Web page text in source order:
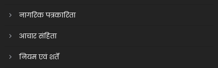
नागरिक पत्रकारिता
आचार संहिता
नियम एवं शर्तें